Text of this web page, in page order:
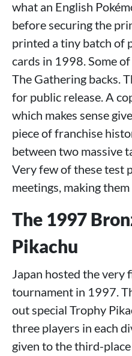
what an English
before securing the
printed a tiny batch of
cards in 1998. Some
The Gathering backs.
for public release. A
which makes sense
piece of franchise
between two massive
Very few of these test
meetings, making
The 1997
Pikachu
Japan hosted the very
tournament in 1997.
out special Trophy
three players in each
given to the third-